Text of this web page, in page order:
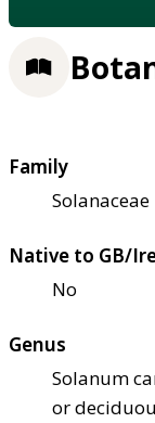
Family
Solanaceae
Native to GB/
No
Genus
Solanum
or